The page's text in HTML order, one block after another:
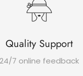
Quality Support
24/7 online feedback